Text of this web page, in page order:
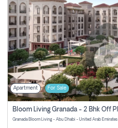
Apartment For Sale
Granada Bloom Living - Abu Dhabi - United Arab Emirates